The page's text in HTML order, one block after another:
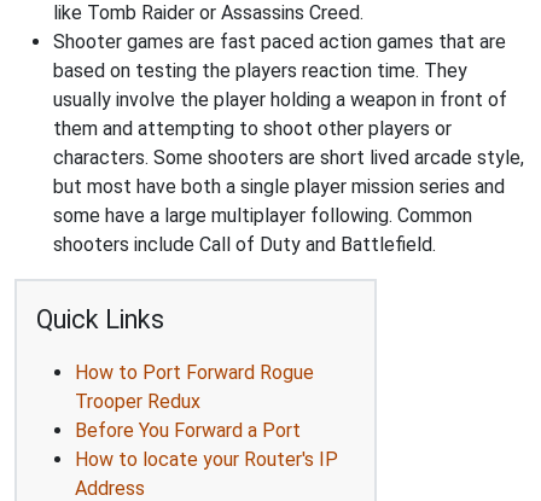
like Tomb Raider or Assassins Creed.
Shooter games are fast paced action games that are
based on testing the players reaction time. They
usually involve the player holding a weapon in front of
them and attempting to shoot other players or
characters. Some shooters are short lived arcade style,
but most have both a single player mission series and
some have a large multiplayer following. Common
shooters include Call of Duty and Battlefield.
Quick Links
How to Port Forward Rogue
Trooper Redux
Before You Forward a Port
How to locate your Router's IP
Address